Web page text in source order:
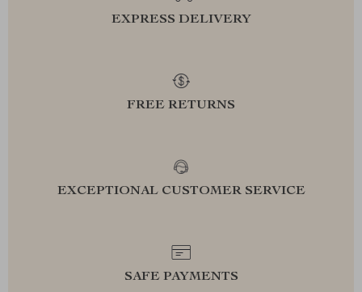
EXPRESS DELIVERY
FREE RETURNS
EXCEPTIONAL CUSTOMER SERVICE
SAFE PAYMENTS